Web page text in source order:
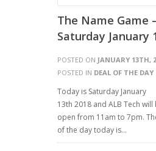
The Name Game
Saturday January
POSTED ON JANUARY 13TH,
POSTED IN DEAL OF THE DAY
Today is Saturday January
13th 2018 and ALB Tech will
open from 11am to 7pm.
of the day today is…